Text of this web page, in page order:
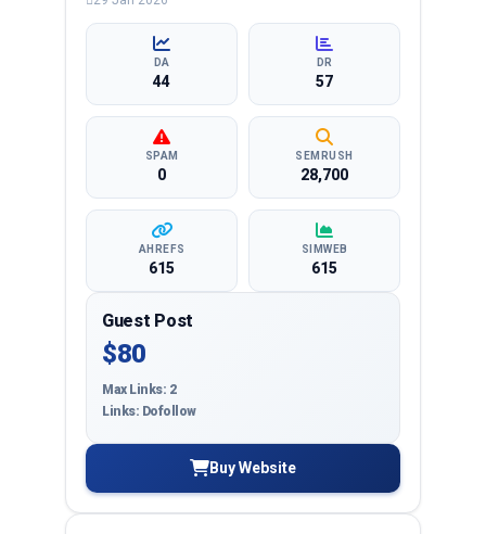
DA
44
DR
57
SPAM
0
SEMRUSH
28,700
AHREFS
615
SIMWEB
615
Guest Post
$80
Max Links: 2
Links: Dofollow
Buy Website